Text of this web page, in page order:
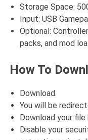
Storage Space:
Input: USB
Optional:
packs, and mod
How To
Download.
You will be
Download your file
Disable your